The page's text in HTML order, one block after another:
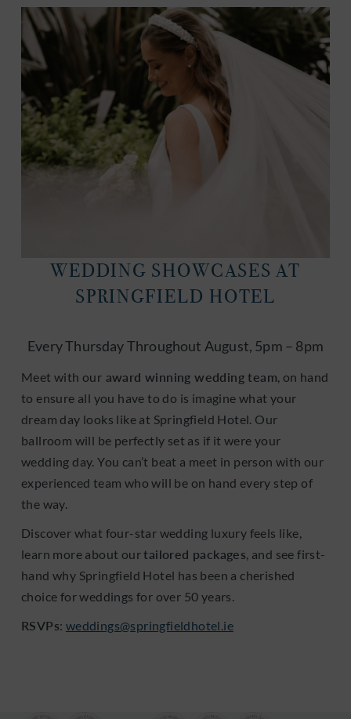
WEDDING SHOWCASES AT
SPRINGFIELD HOTEL
Every Thursday Throughout August, 5pm – 8pm
Meet with our award winning wedding team, on hand
to ensure all you have to do is imagine what your
dream day looks like at Springfield Hotel. Our
ballroom will be perfectly set as if it were your
wedding day. You can’t beat a meet in person with our
experienced team who will be on hand every step of
the way.
Discover what four-star wedding luxury feels like,
learn more about ourtailored packages, and see first-
hand why Springfield Hotel has been a cherished
choice for weddings for over 50 years.
RSVPs: weddings@springfieldhotel.ie